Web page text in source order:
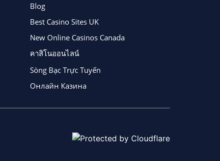
Blog
Best Casino Sites UK
New Online Casinos Canada
คาสิโนออนไลน์
Sòng Bạc Trực Tuyến
Онлайн Казина